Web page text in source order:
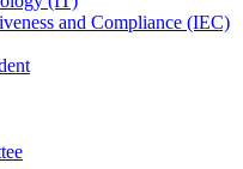
and Compliance (IEC)